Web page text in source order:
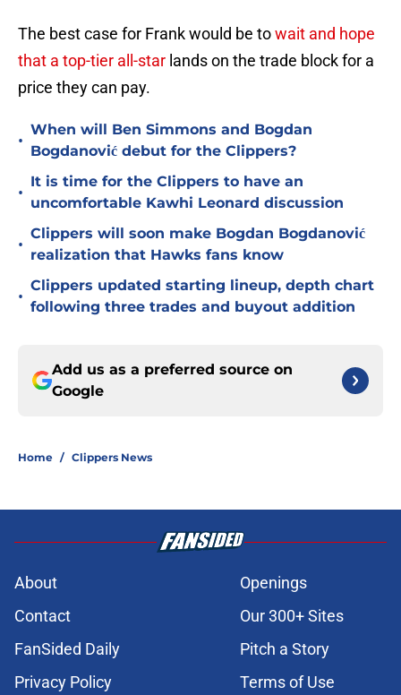
The best case for Frank would be towait and hope
that a top-tier all-star lands on the trade block for a
price they can pay.
•
When will Ben Simmons and Bogdan
Bogdanović debut for the Clippers?
•
It is time for the Clippers to have an
uncomfortable Kawhi Leonard discussion
•
Clippers will soon make Bogdan Bogdanović
realization that Hawks fans know
•
Clippers updated starting lineup, depth chart
following three trades and buyout addition
Add us as a preferred source on
Google
Home / Clippers News
About
Openings
Contact
Our 300+ Sites
FanSided Daily
Pitch a Story
Privacy Policy
Terms of Use